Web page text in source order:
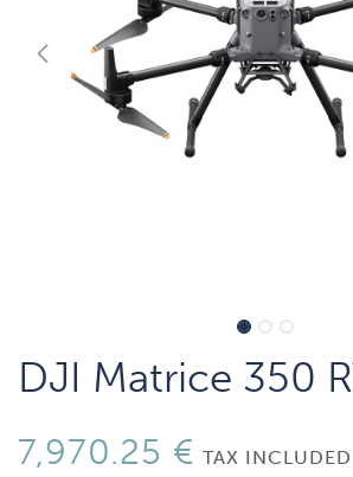
DJI Matrice 350
7,970.25 € TAX INCLUDED